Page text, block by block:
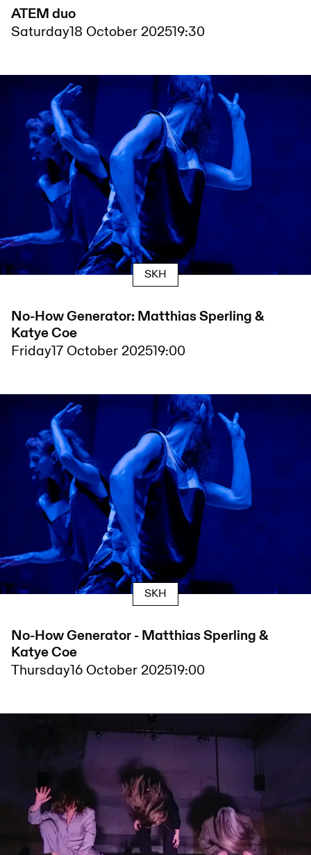
ATEM duo
Saturday18 October 202519:30
SKH
No-How Generator: Matthias Sperling &
Katye Coe
Friday17 October 202519:00
SKH
No-How Generator - Matthias Sperling &
Katye Coe
Thursday16 October 202519:00